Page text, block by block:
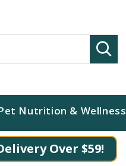
Nutrition & Wellness
Over $59!